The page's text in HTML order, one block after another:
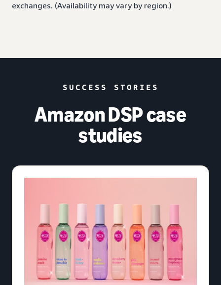
exchanges. (Availability may vary by region.)
SUCCESS STORIES
Amazon DSP case
studies